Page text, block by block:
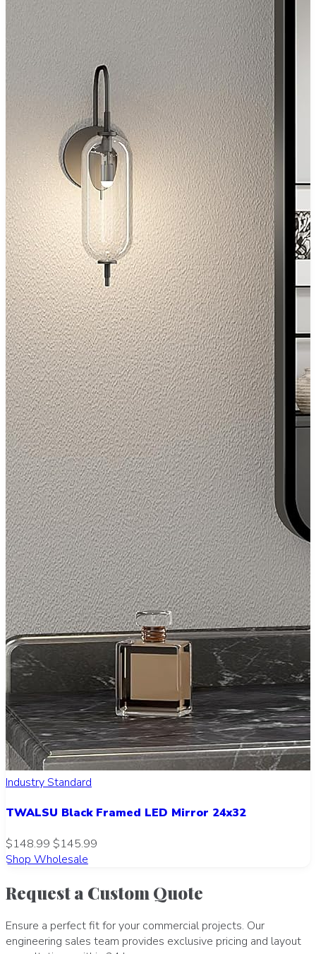
Industry Standard
TWALSU Black Framed LED Mirror 24x32
$148.99 $145.99
Shop Wholesale
Request a Custom Quote
Ensure a perfect fit for your commercial projects. Our
engineering sales team provides exclusive pricing and layout